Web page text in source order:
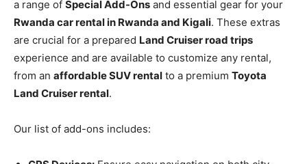
a range of Special Add-Ons and essential gear for your
Rwanda car rental in Rwanda and Kigali. These extras
are crucial for a prepared Land Cruiser road trips
experience and are available to customize any rental,
from an affordable SUV rental to a premium Toyota
Land Cruiser rental.
Our list of add-ons includes: